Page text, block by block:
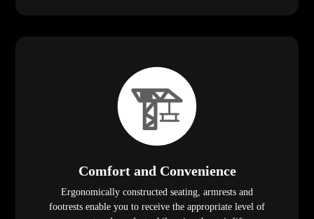
Comfort and Convenience
Ergonomically constructed seating, armrests and
footrests enable you to receive the appropriate level of